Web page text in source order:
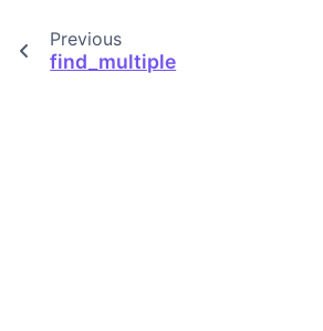
Previous
find_multiple